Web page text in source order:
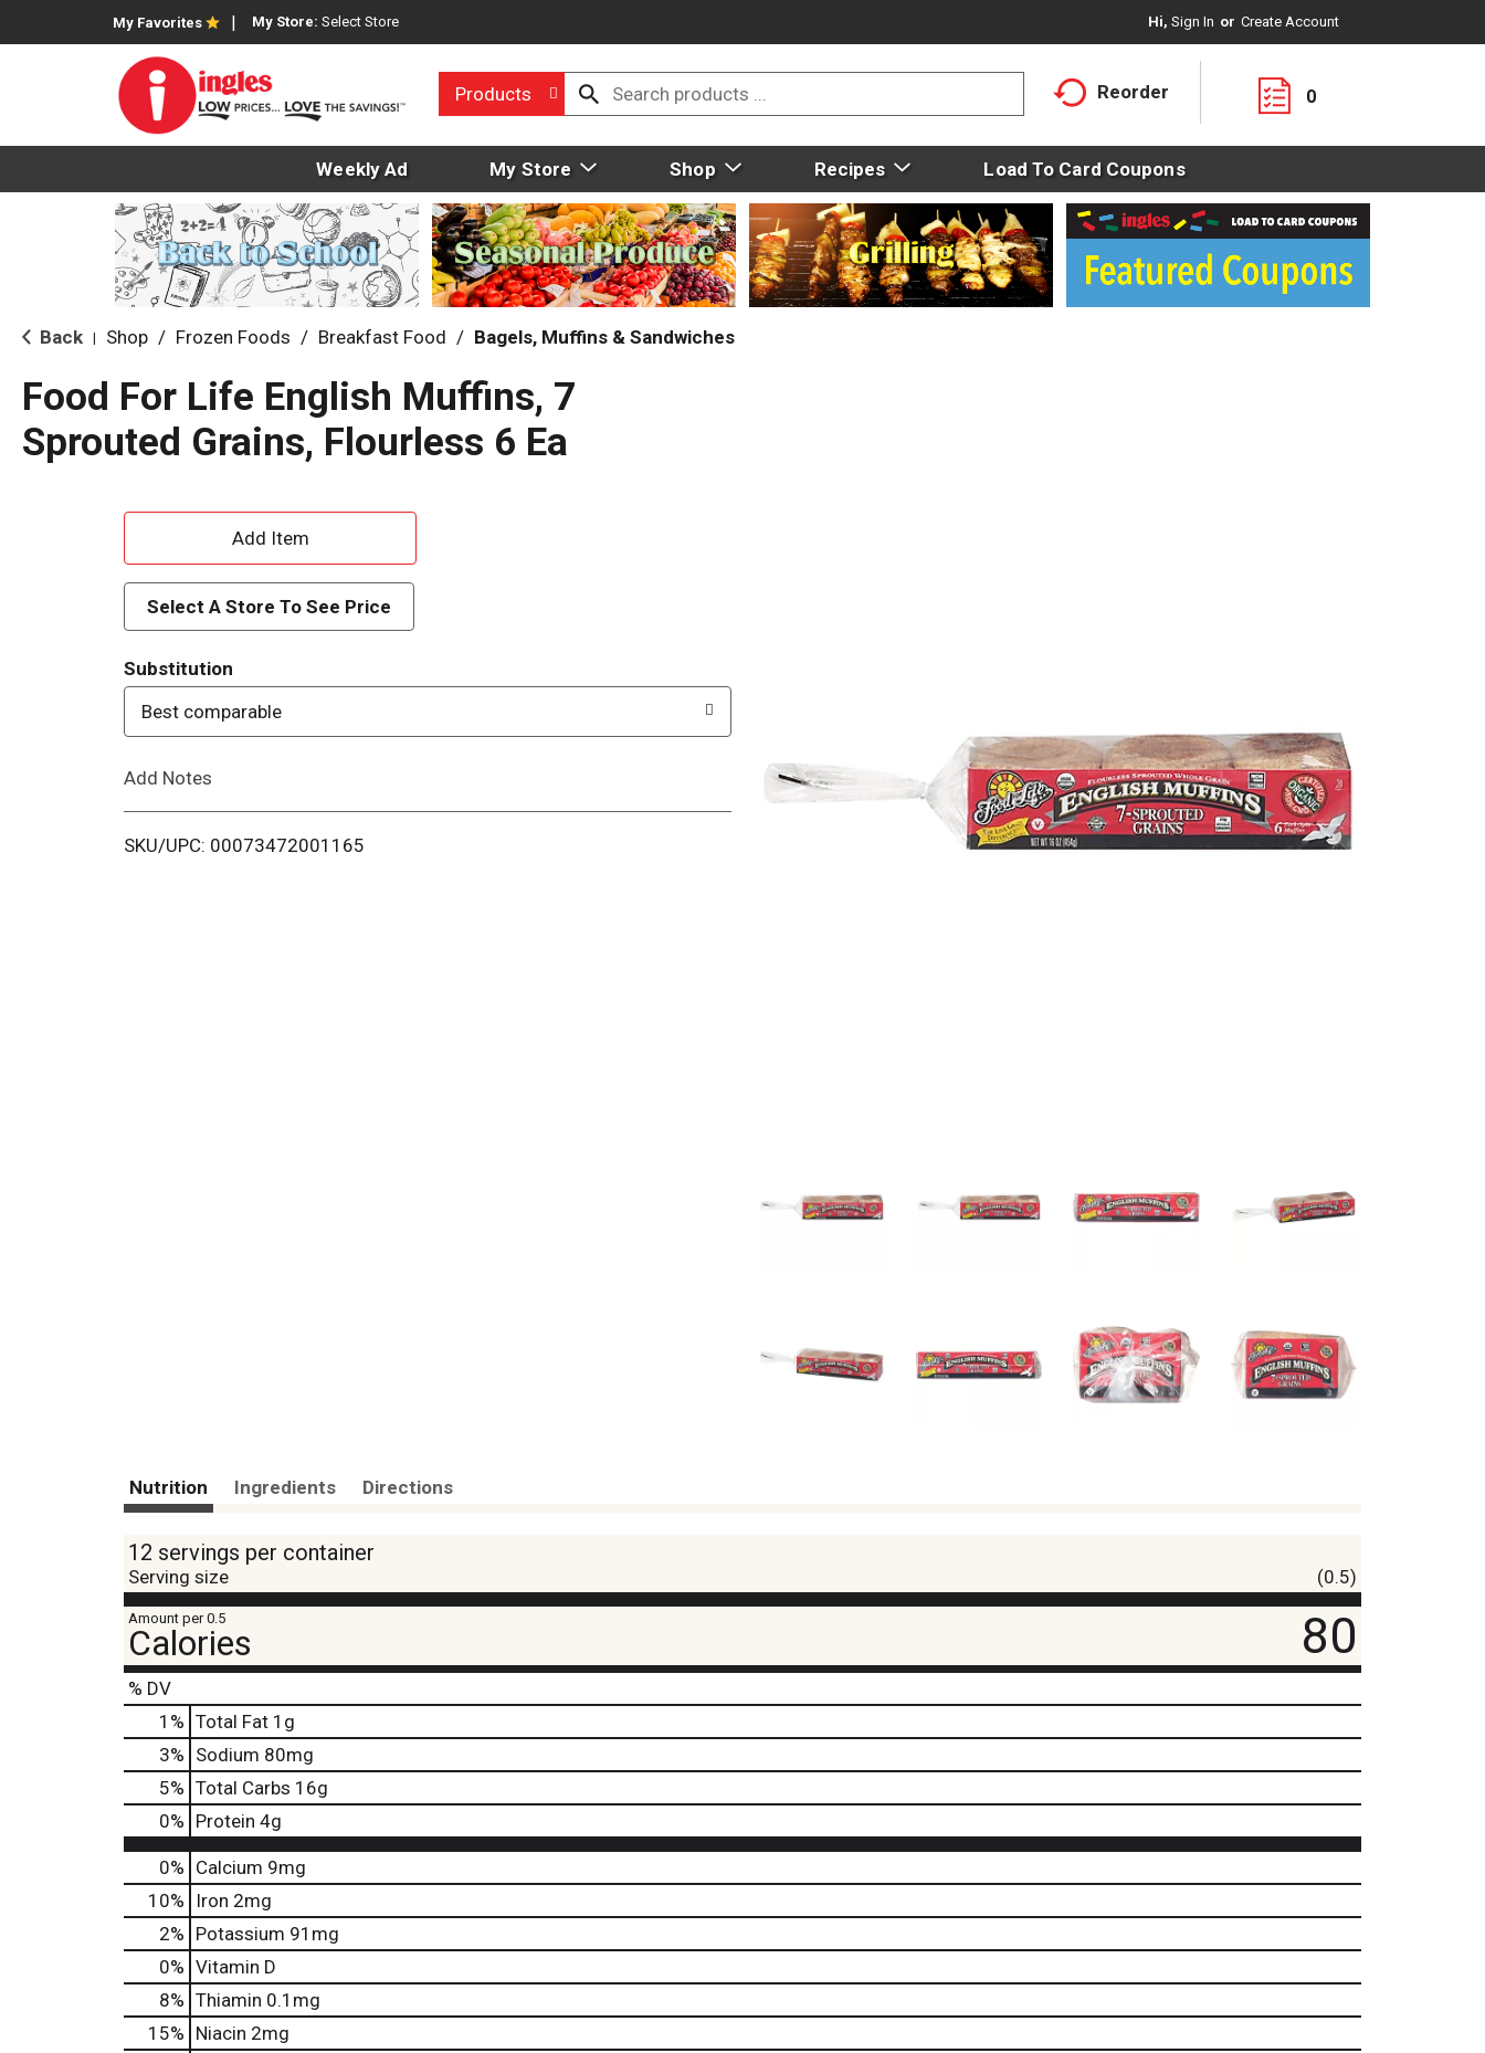
My Favorites My Store: Select Store Hi, Sign In Or Create Account
Products Reorder 0
Weekly Ad My Store Shop Recipes Load To Card Coupons
Back Shop / Frozen Foods / Breakfast Food / Bagels, Muffins & Sandwiches
Food For Life English Muffins, 7
Sprouted Grains, Flourless 6 Ea
A
d
d
T
o
i
Select A Store To See Price
Substitution
Best comparable
Add Notes
SKU/UPC: 00073472001165
Nutrition Ingredients Directions
12 servings per container
Serving size (0.5)
Amount per 0.5
Calories 80
% DV
1 % Total Fat 1g
3% Sodium 80mg
5% Total Carbs 16g
0% Protein 4g
0% Calcium 9mg
10%
Iron 2mg
2% Potassium 91mg
0% Vitamin D
8% Thiamin 0.1mg
15% Niacin 2mg